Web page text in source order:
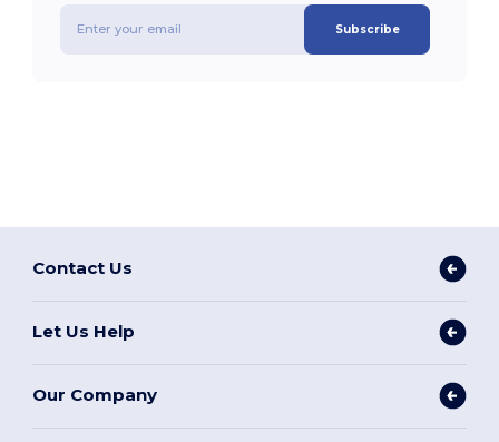
Subscribe
Contact Us
Let Us Help
Our Company